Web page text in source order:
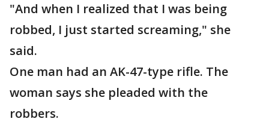
"And when I realized that I was being
robbed, I just started screaming," she
said.
One man had an AK-47-type rifle. The
woman says she pleaded with the
robbers.